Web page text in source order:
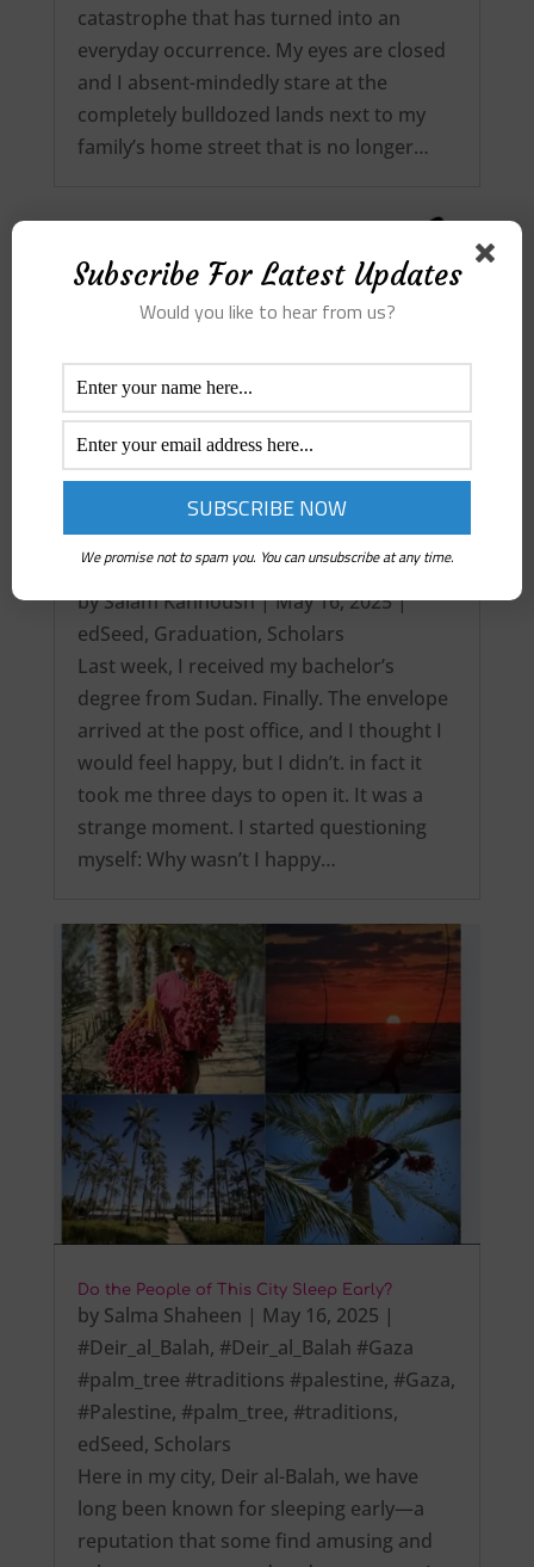
catastrophe that has turned into an
everyday occurrence. My eyes are closed
and I absent-mindedly stare at the
completely bulldozed lands next to my
family’s home street that is no longer…
bySalam Kanhoush|May 16, 2025|
edSeed, Graduation, Scholars
Last week, I received my bachelor’s
degree from Sudan. Finally. The envelope
arrived at the post office, and I thought I
would feel happy, but I didn’t. in fact it
took me three days to open it. It was a
strange moment. I started questioning
myself: Why wasn’t I happy…
Do the People of This City Sleep Early?
by Salma Shaheen | May 16, 2025 |
#Deir_al_Balah, #Deir_al_Balah #Gaza
#palm_tree #traditions #palestine, #Gaza,
#Palestine, #palm_tree, #traditions,
edSeed, Scholars
Here in my city, Deir al-Balah, we have
long been known for sleeping early—a
reputation that some find amusing and
Subscribe For Latest Updates
Would you like to hear from us?
We promise not to spam you. You can unsubscribe at any time.